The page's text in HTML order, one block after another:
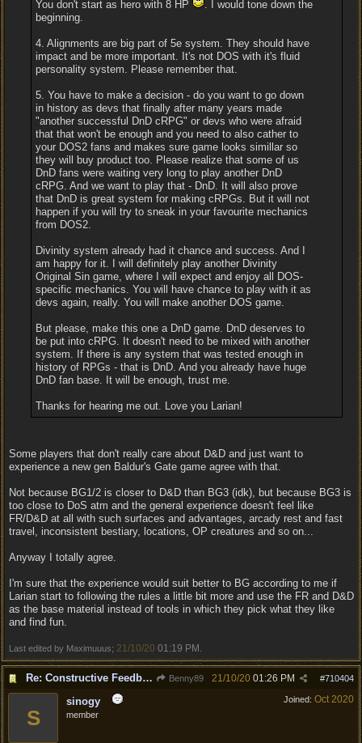
You don't start as hero with 8 HP
. I would tone down the
beginning.
4. Alignments are big part of 5e system. They should have
impact and be more important. It's not DOS with it's fluid
personality system. Please remember that.
5. You have to make a decision - do you want to go down
in history as devs that finally after many years made
"another successful DnD cRPG" or devs who were afraid
that that won't be enough and you need to also cather to
your DOS2 fans and makes sure game looks simillar so
they will buy product too. Please realize that some of us
DnD fans were waiting very long to play another DnD
cRPG. And we want to play that - DnD. It will also prove
that DnD is great system for making cRPGs. But it will not
happen if you will try to sneak in your favourite mechanics
from DOS2.
Divinity system already had it chance and success. And I
am happy for it. I will definitely play another Divinity
Original Sin game, where I will expect and enjoy all DOS-
specific mechanics. You will have chance to play with it as
devs again, really. You will make another DOS game.
But please, make this one a DnD game. DnD deserves to
be put into cRPG. It doesn't need to be mixed with another
system. If there is any system that was tested enough in
history of RPGs - that is DnD. And you already have huge
DnD fan base. It will be enough, trust me.
Thanks for hearing me out. Love you Larian!
Some players that don't really care about D&D and just want to
experience a new gen Baldur's Gate game agree with that.
Not because BG1/2 is closer to D&D than BG3 (idk), but because BG3 is
too close to DoS atm and the general experience doesn't feel like
FR/D&D at all with such surfaces and advantages, arcady rest and fast
travel, inconsistent bestiary, locations, OP creatures and so on...
Anyway I totally agree.
I'm sure that the experience would suit better to BG according to me if
Larian start to following the rules a little bit more and use the FR and D&D
as the base material instead of tools in which they pick what they like
and find fun.
Last edited by Maximuuus; 21/10/20 01:19 PM
Re: Constructive Feedback - This doesn't feel like DnD Benny89 #710404
21/10/20 01:26 PM
Joined: Oct 2020
S
sinogy
member